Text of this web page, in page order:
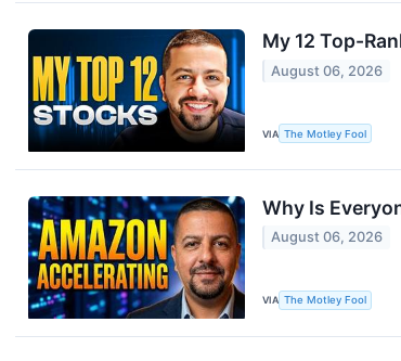
My 12 Top-
August 06, 2026
VIA The Motley Fool
Why Is
August 06, 2026
VIA The Motley Fool